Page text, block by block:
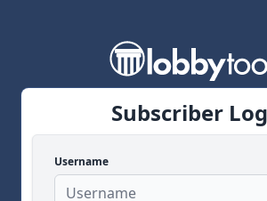
Subscriber
Username